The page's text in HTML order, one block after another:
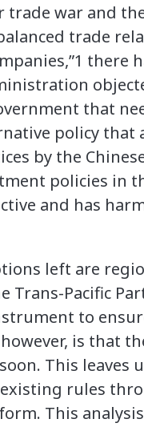
war and
trade
there
that
policy that
by the
policies in
and has
left are
Pacific
to
is that
This
rules
This